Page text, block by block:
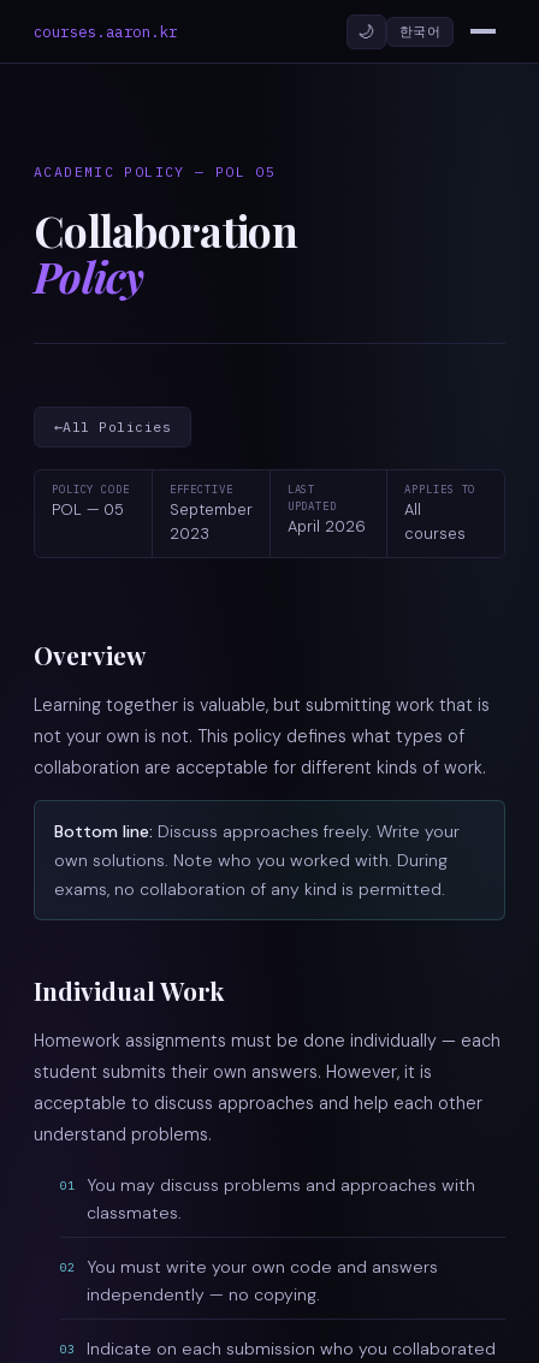
courses.aaron.kr 🌙 한국어
ACADEMIC POLICY — POL 05
Collaboration
Policy
←All Policies
POLICY CODE
POL — 05
EFFECTIVE
September
2023
LAST
UPDATED
April 2026
APPLIES TO
All
courses
Overview
Learning together is valuable, but submitting work that is
not your own is not. This policy defines what types of
collaboration are acceptable for different kinds of work.
Bottom line: Discuss approaches freely. Write your
own solutions. Note who you worked with. During
exams, no collaboration of any kind is permitted.
Individual Work
Homework assignments must be done individually — each
student submits their own answers. However, it is
acceptable to discuss approaches and help each other
understand problems.
01
You may discuss problems and approaches with
classmates.
02
You must write your own code and answers
independently — no copying.
03
Indicate on each submission who you collaborated